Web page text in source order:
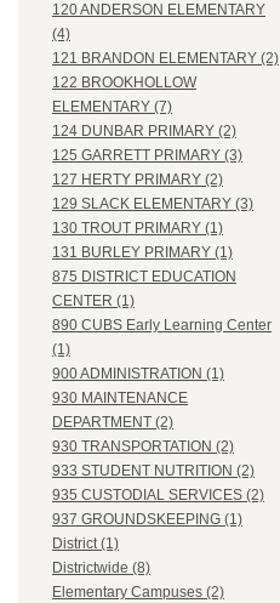
120 ANDERSON ELEMENTARY
(4)
121 BRANDON ELEMENTARY (2)
122 BROOKHOLLOW
ELEMENTARY (7)
124 DUNBAR PRIMARY (2)
125 GARRETT PRIMARY (3)
127 HERTY PRIMARY (2)
129 SLACK ELEMENTARY (3)
130 TROUT PRIMARY (1)
131 BURLEY PRIMARY (1)
875 DISTRICT EDUCATION
CENTER (1)
890 CUBS Early Learning Center
(1)
900 ADMINISTRATION (1)
930 MAINTENANCE
DEPARTMENT (2)
930 TRANSPORTATION (2)
933 STUDENT NUTRITION (2)
935 CUSTODIAL SERVICES (2)
937 GROUNDSKEEPING (1)
District (1)
Districtwide (8)
Elementary Campuses (2)